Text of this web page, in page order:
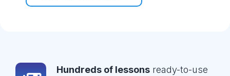
Hundreds of lessons ready-to-use